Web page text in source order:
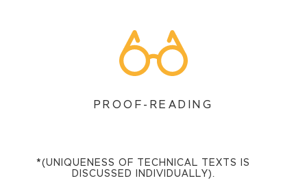
PROOF-READING
*(UNIQUENESS OF TECHNICAL TEXTS IS
DISCUSSED INDIVIDUALLY).